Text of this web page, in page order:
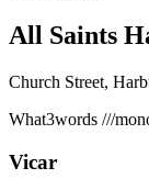
All Saints
Church Street,
What3words ///
Vicar